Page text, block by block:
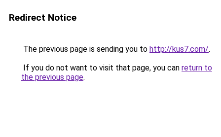
Redirect Notice
The previous page is sending you to http://kus7.com/.
If you do not want to visit that page, you can return to
the previous page.